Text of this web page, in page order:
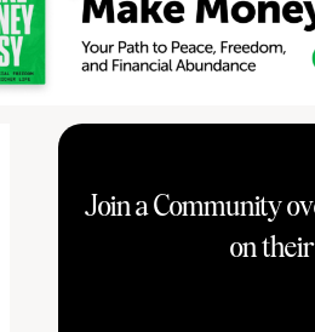
Join a Community
on their